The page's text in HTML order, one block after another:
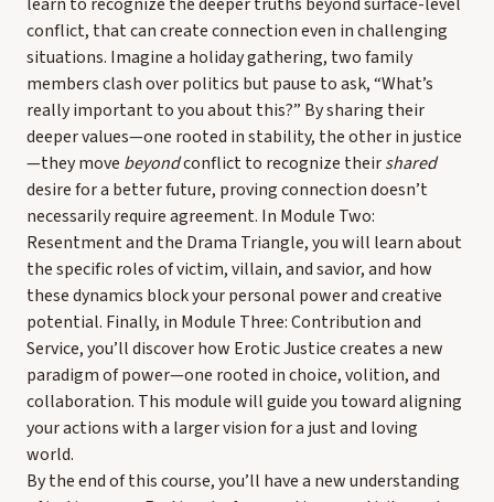
conflict, that can create connection even in challenging
situations. Imagine a holiday gathering, two family
members clash over politics but pause to ask, “What’s
really important to you about this?” By sharing their
deeper values—one rooted in stability, the other in justice
—they move beyondconflict to recognize theirshared
desire for a better future, proving connection doesn’t
necessarily require agreement. In Module Two:
Resentment and the Drama Triangle, you will learn about
the specific roles of victim, villain, and savior, and how
these dynamics block your personal power and creative
potential. Finally, in Module Three: Contribution and
Service, you’ll discover how Erotic Justice creates a new
paradigm of power—one rooted in choice, volition, and
collaboration. This module will guide you toward aligning
your actions with a larger vision for a just and loving
world.
By the end of this course, you’ll have a new understanding